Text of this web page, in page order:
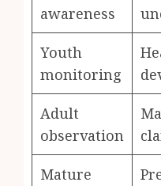
awareness
Youth
monitoring
Adult
observation
Mature